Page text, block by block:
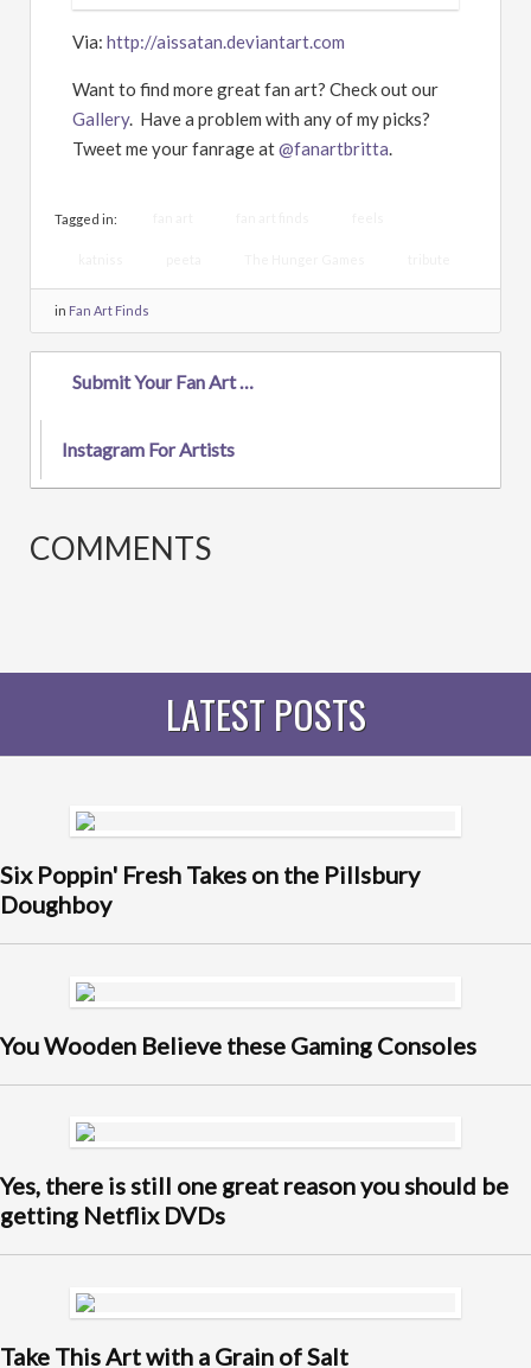
Via: http://aissatan.deviantart.com
Want to find more great fan art? Check out our
Gallery. Have a problem with any of my picks?
Tweet me your fanrage at@fanartbritta.
Tagged in:
in Fan Art Finds
Submit Your Fan Art To The Gallery!
Instagram For Artists
COMMENTS
LATEST POSTS
Six Poppin' Fresh Takes on the Pillsbury
Doughboy
You Wooden Believe these Gaming Consoles
Yes, there is still one great reason you should be
getting Netflix DVDs
Take This Art with a Grain of Salt